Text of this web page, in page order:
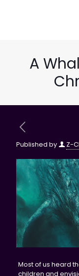
A
Published by Z-
Most of us heard
children and